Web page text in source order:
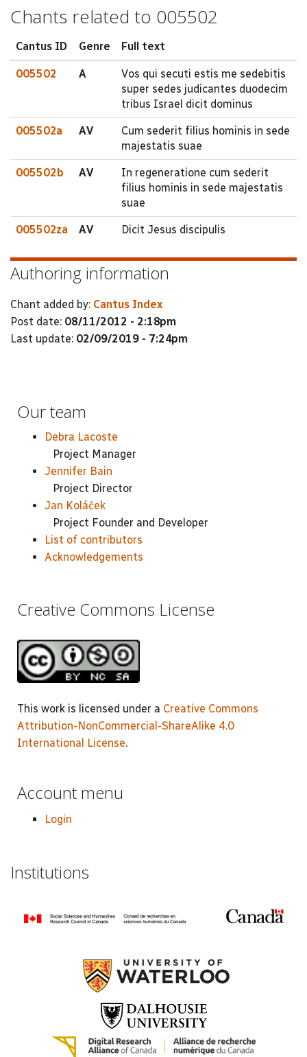
Chants related to 005502
Cantus ID Genre Full text
005502 A
Vos qui secuti estis me sedebitis
super sedes judicantes duodecim
tribus Israel dicit dominus
005502a AV
Cum sederit filius hominis in sede
majestatis suae
005502b AV
In regeneratione cum sederit
filius hominis in sede majestatis
suae
005502za AV Dicit Jesus discipulis
Authoring information
Chant added by: Cantus Index
Post date: 08/11/2012 - 2:18pm
Last update: 02/09/2019 - 7:24pm
Our team
Debra Lacoste
Project Manager
Jennifer Bain
Project Director
Jan Koláček
Project Founder and Developer
List of contributors
Acknowledgements
Creative Commons License
This work is licensed under a Creative Commons
Attribution-NonCommercial-ShareAlike 4.0
International License.
Account menu
Login
Institutions